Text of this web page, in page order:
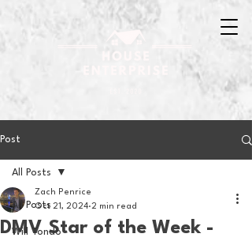
Post
All Posts
Will Tondo
All Posts
DMV Star of the Week -
Zach Penrice
Oct 21, 2024 2 min read